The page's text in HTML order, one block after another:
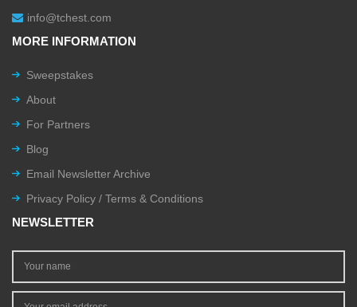
info@tchest.com
MORE INFORMATION
Sweepstakes
About
For Partners
Blog
Email Newsletter Archive
Privacy Policy / Terms & Conditions
NEWSLETTER